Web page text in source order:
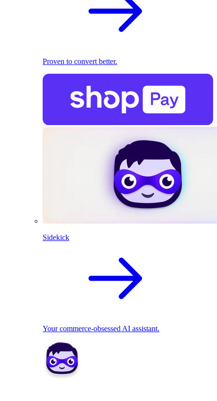
Proven to convert better.
Sidekick
Your commerce-obsessed AI assistant.